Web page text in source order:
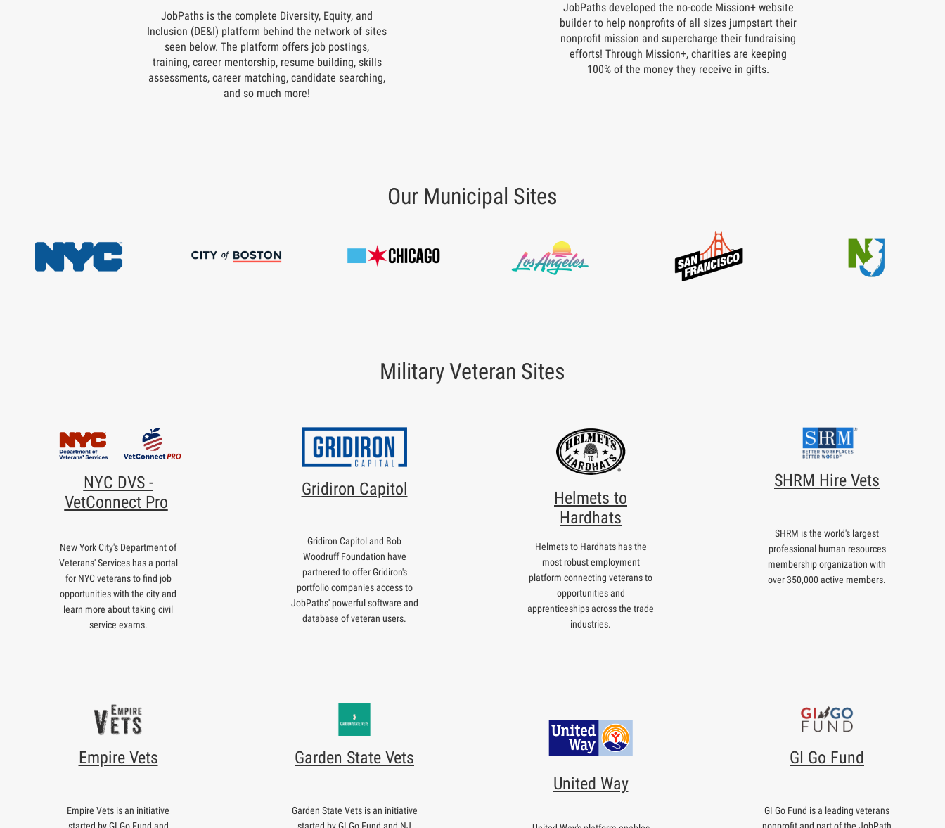
JobPaths is the complete Diversity, Equity, and
Inclusion (DE&I) platform behind the network of sites
seen below. The platform offers job postings,
training, career mentorship, resume building, skills
assessments, career matching, candidate searching,
and so much more!
JobPaths developed the no-code Mission+ website
builder to help nonprofits of all sizes jumpstart their
nonprofit mission and supercharge their fundraising
efforts! Through Mission+, charities are keeping
100% of the money they receive in gifts.
Our Municipal Sites
Military Veteran Sites
NYC DVS -
VetConnect Pro
New York City's Department of
Veterans' Services has a portal
for NYC veterans to find job
opportunities with the city and
learn more about taking civil
service exams.
Gridiron Capitol
Gridiron Capitol and Bob
Woodruff Foundation have
partnered to offer Gridiron's
portfolio companies access to
JobPaths' powerful software and
database of veteran users.
Helmets to
Hardhats
Helmets to Hardhats has the
most robust employment
platform connecting veterans to
opportunities and
apprenticeships across the trade
industries.
SHRM Hire Vets
SHRM is the world's largest
professional human resources
membership organization with
over 350,000 active members.
Empire Vets
Empire Vets is an initiative
started by GI Go Fund and
Garden State Vets
Garden State Vets is an initiative
started by GI Go Fund and NJ
United Way
GI Go Fund
GI Go Fund is a leading veterans
nonprofit and part of the JobPath